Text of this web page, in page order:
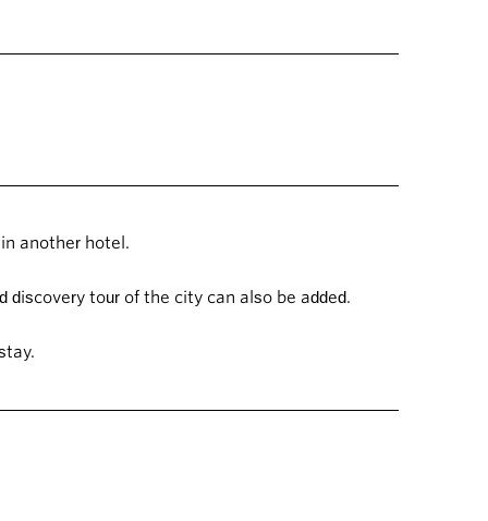
another hotel.
tour of the city can also be added.